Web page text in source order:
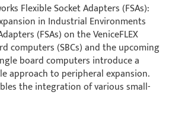
Flexible Socket Adapters (FSAs):
in Industrial Environments
(FSAs) on the VeniceFLEX
computers (SBCs) and the upcoming
board computers introduce a
approach to peripheral expansion.
the integration of various small-